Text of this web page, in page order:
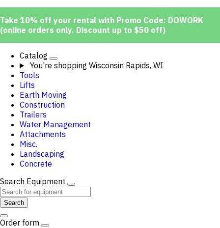
Take 10% off your rental with Promo Code: DOWORK
(online orders only. Discount up to $50 off)
Catalog
You're shopping Wisconsin Rapids, WI
Tools
Lifts
Earth Moving
Construction
Trailers
Water Management
Attachments
Misc.
Landscaping
Concrete
Search Equipment
Search
Order form